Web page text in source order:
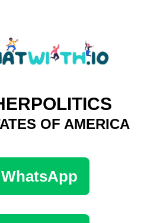
OF AMERICA
WhatsApp